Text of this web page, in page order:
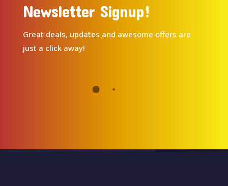
Newsletter Signup!
Great deals, updates and awesome offers are
just a click away!